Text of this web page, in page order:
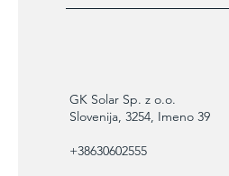
GK Solar Sp. z o.o.
Slovenija, 3254, Imeno 39
+38630602555